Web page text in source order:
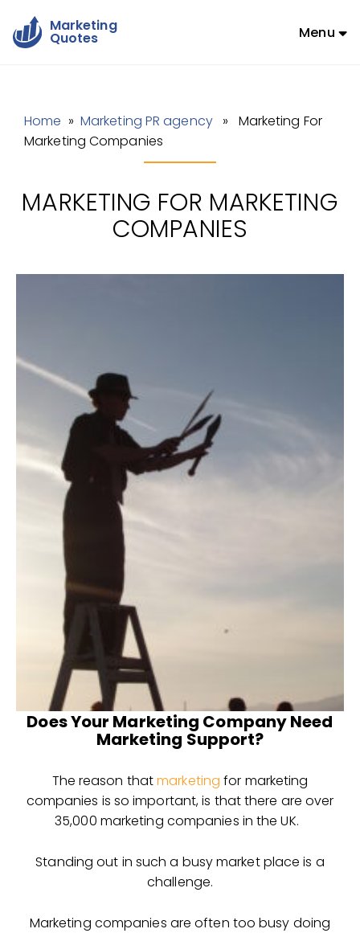
Marketing
Quotes Menu
Home » Marketing PR agency» Marketing For
Marketing Companies
MARKETING FOR MARKETING
COMPANIES
Does Your Marketing Company Need
Marketing Support?
The reason thatmarketing for marketing
companies is so important, is that there are over
35,000 marketing companies in the UK.
Standing out in such a busy market place is a
challenge.
Marketing companies are often too busy doing